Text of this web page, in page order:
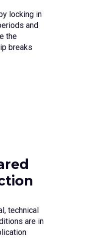
locking in
and
the
breaks
technical
are in